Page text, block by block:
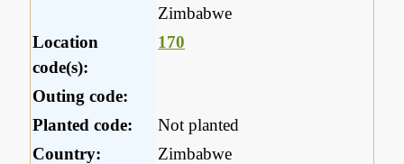
Zimbabwe
Location
code(s):
170
Outing code:
Planted code:
Not planted
Country:
Zimbabwe